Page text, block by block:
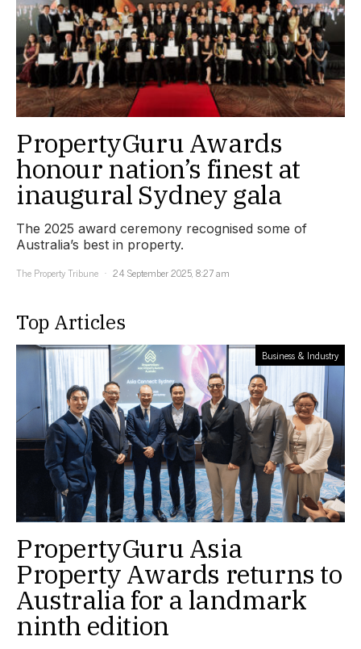
PropertyGuru Awards
honour nation’s finest at
inaugural Sydney gala
The 2025 award ceremony recognised some of
Australia’s best in property.
The Property Tribune
24 September 2025, 8:27 am
Top Articles
Business & Industry
PropertyGuru Asia
Property Awards returns to
Australia for a landmark
ninth edition